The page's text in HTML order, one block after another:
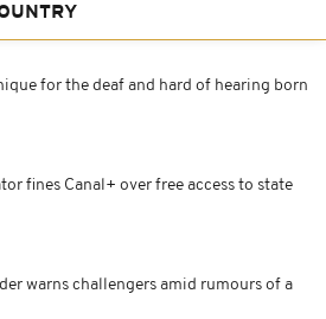
for the deaf and hard of hearing born
fines Canal+ over free access to state
warns challengers amid rumours of a